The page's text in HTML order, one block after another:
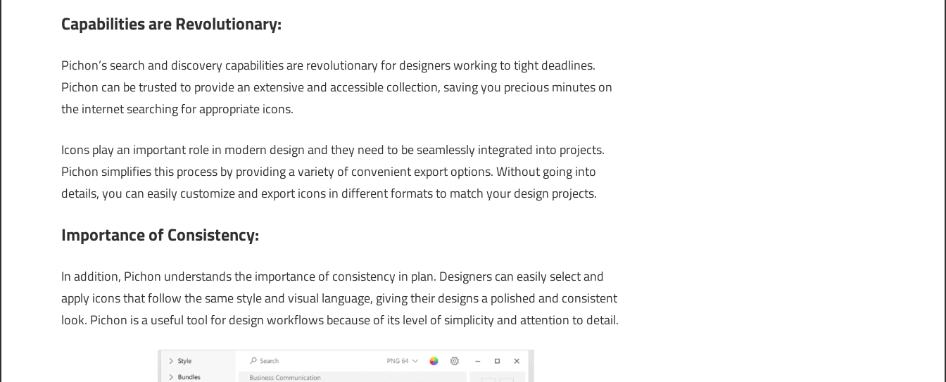
Capabilities are Revolutionary:
Pichon’s search and discovery capabilities are revolutionary for designers working to tight deadlines.
Pichon can be trusted to provide an extensive and accessible collection, saving you precious minutes on
the internet searching for appropriate icons.
Icons play an important role in modern design and they need to be seamlessly integrated into projects.
Pichon simplifies this process by providing a variety of convenient export options. Without going into
details, you can easily customize and export icons in different formats to match your design projects.
Importance of Consistency:
In addition, Pichon understands the importance of consistency in plan. Designers can easily select and
apply icons that follow the same style and visual language, giving their designs a polished and consistent
look. Pichon is a useful tool for design workflows because of its level of simplicity and attention to detail.